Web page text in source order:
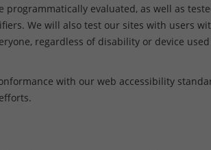
evaluated, as well as
We will also test our sites with users
regardless of disability or device used
with our web accessibility